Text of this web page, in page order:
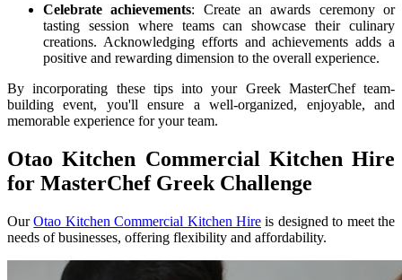
Celebrate achievements: Create an awards ceremony or
tasting session where teams can showcase their culinary
creations. Acknowledging efforts and achievements adds a
positive and rewarding dimension to the overall experience.
By incorporating these tips into your Greek MasterChef team-
building event, you'll ensure a well-organized, enjoyable, and
memorable experience for your team.
Otao Kitchen Commercial Kitchen Hire
for MasterChef Greek Challenge
OurOtao Kitchen Commercial Kitchen Hire is designed to meet the
needs of businesses, offering flexibility and affordability.